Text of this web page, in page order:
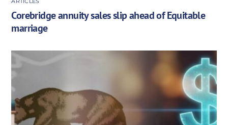
Corebridge annuity sales slip ahead of Equitable
marriage